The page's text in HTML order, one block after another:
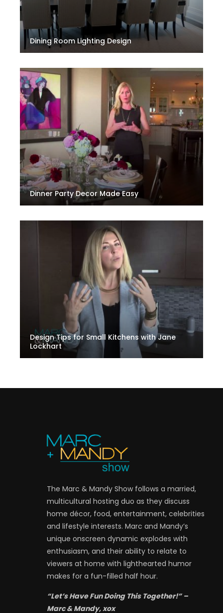
Dining Room Lighting Design
Dinner Party Decor Made Easy
Design Tips for Small Kitchens with Jane
Lockhart
The Marc & Mandy Show follows a married,
multicultural hosting duo as they discuss
home décor, food, entertainment, celebrities
and lifestyle interests. Marc and Mandy’s
unique onscreen dynamic explodes with
enthusiasm, and their ability to relate to
viewers at home with lighthearted humor
makes for a fun-filled half hour.
“Let’s Have Fun Doing This Together!” –
Marc & Mandy, xox